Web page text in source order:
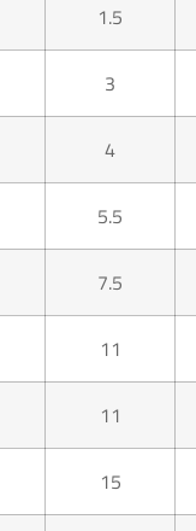
1.5
3
4
5.5
7.5
11
11
15